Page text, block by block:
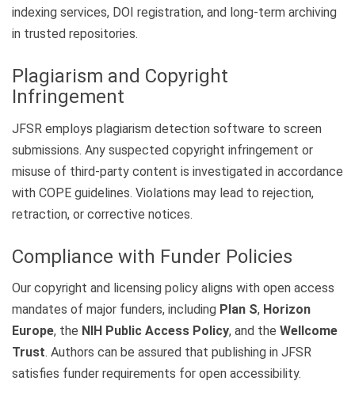
indexing services, DOI registration, and long-term archiving
in trusted repositories.
Plagiarism and Copyright
Infringement
JFSR employs plagiarism detection software to screen
submissions. Any suspected copyright infringement or
misuse of third-party content is investigated in accordance
with COPE guidelines. Violations may lead to rejection,
retraction, or corrective notices.
Compliance with Funder Policies
Our copyright and licensing policy aligns with open access
mandates of major funders, including Plan S, Horizon
Europe, the NIH Public Access Policy, and the Wellcome
Trust. Authors can be assured that publishing in JFSR
satisfies funder requirements for open accessibility.